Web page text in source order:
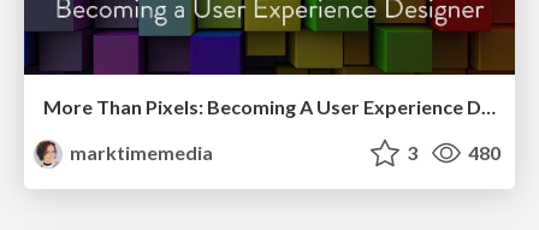
More Than Pixels: Becoming A User Experience Designer
marktimemedia
3 480